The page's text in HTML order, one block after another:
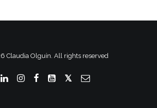
Claudia Olguín. All rights reserved